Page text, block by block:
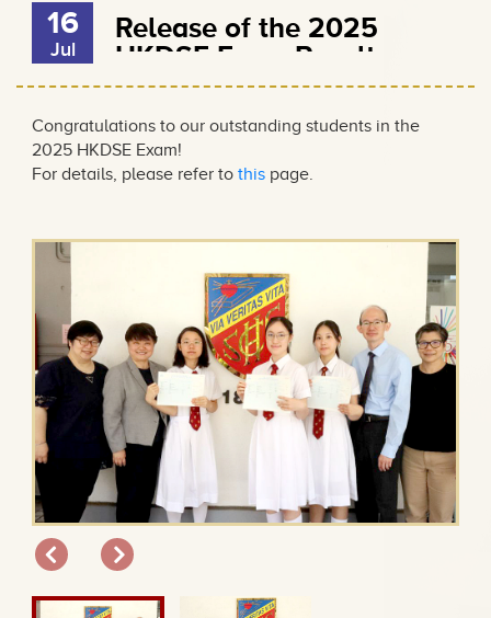
16
Jul
Release of the 2025
HKDSE Exam Results
Congratulations to our outstanding students in the
2025 HKDSE Exam!
For details, please refer to this page.